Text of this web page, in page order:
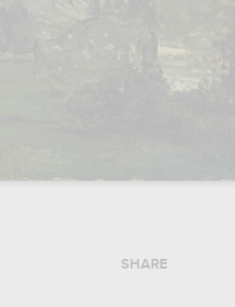
SHARE